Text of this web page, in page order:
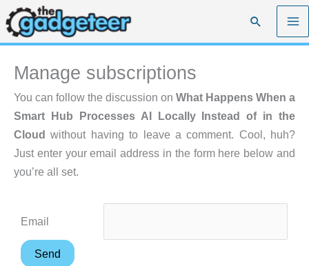
Skip
to
content
Search
Manage subscriptions
You can follow the discussion on What Happens When a
Smart Hub Processes AI Locally Instead of in the
Cloud without having to leave a comment. Cool, huh?
Just enter your email address in the form here below and
you’re all set.
Email